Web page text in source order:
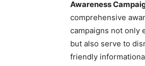
Awareness
comprehensive
campaigns not only
but also serve to
friendly